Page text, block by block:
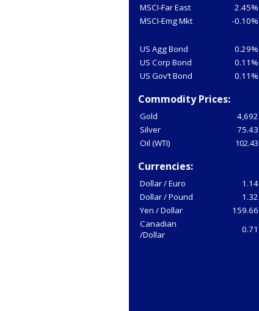
MSCI-Far East
2.45%
MSCI-Emg Mkt
-0.10%
US Agg Bond
0.29%
US Corp Bond
0.11%
US Gov’t Bond
0.11%
Commodity Prices:
Gold
4,692
Silver
75.43
Oil (WTI)
102.43
Currencies:
Dollar / Euro
1.14
Dollar / Pound
1.32
Yen / Dollar
159.66
Canadian
/Dollar
0.71